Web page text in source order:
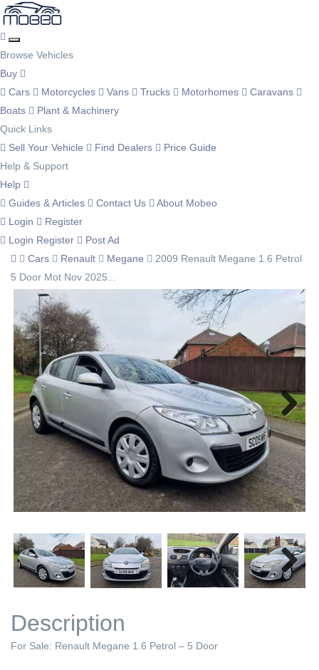
Browse Vehicles
Buy
Cars
Motorcycles Vans Trucks Motorhomes
Caravans
Boats
Plant & Machinery
Quick Links
Sell Your Vehicle
Find Dealers
Price Guide
Help & Support
Help
Guides & Articles
Contact Us
About Mobeo
Login
Register
Login Register
Post Ad
Cars
Renault Megane
2009 Renault Megane 1.6 Petrol
5 Door Mot Nov 2025...
Next
Next
Description
For Sale: Renault Megane 1.6 Petrol – 5 Door